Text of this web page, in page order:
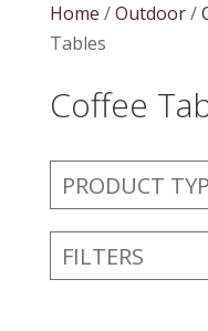
Home /Outdoor/
Tables
Coffee
PRODUCT
FILTERS